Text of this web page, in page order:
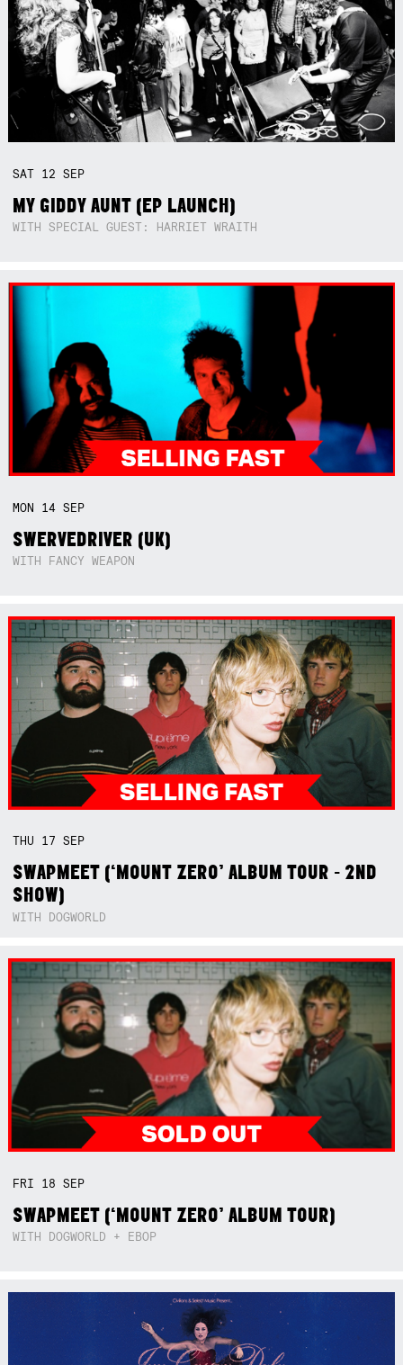
SAT 12SEP
MY GIDDY AUNT (EP LAUNCH)
WITH SPECIAL GUEST: HARRIET WRAITH
MON 14SEP
SWERVEDRIVER (UK)
WITH FANCY WEAPON
THU 17SEP
SWAPMEET (‘MOUNT ZERO’ ALBUM TOUR - 2ND
SHOW)
WITH DOGWORLD
FRI 18SEP
SWAPMEET (‘MOUNT ZERO’ ALBUM TOUR)
WITH DOGWORLD + EBOP